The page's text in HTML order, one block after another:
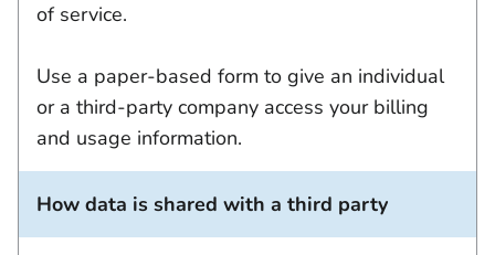
of service.
Use a paper-based form to give an individual
or a third-party company access your billing
and usage information.
How data is shared with a third party